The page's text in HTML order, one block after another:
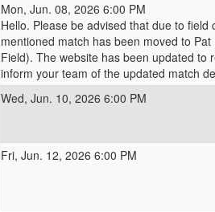
Mon, Jun. 08, 2026 6:00 PM
Hello. Please be advised that due to field
mentioned match has been moved to
Field). The website has been updated to
inform your team of the updated match
Wed, Jun. 10, 2026 6:00 PM
Fri, Jun. 12, 2026 6:00 PM